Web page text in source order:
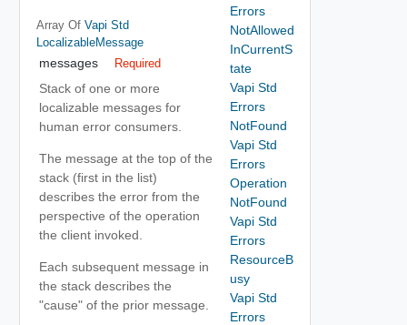
Array Of Vapi Std
LocalizableMessage
messages Required
Stack of one or more
localizable messages for
human error consumers.
The message at the top of the
stack (first in the list)
describes the error from the
perspective of the operation
the client invoked.
Each subsequent message in
the stack describes the
"cause" of the prior message.
Errors
NotAllowed
InCurrentS
tate
Vapi Std
Errors
NotFound
Vapi Std
Errors
Operation
NotFound
Vapi Std
Errors
ResourceB
usy
Vapi Std
Errors